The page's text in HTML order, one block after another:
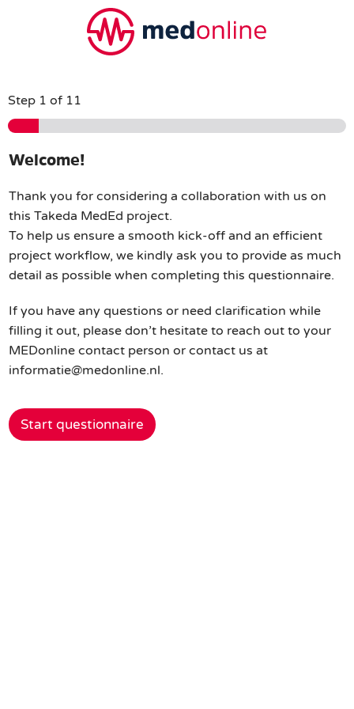
Step 1 of 11
Welcome!
Thank you for considering a collaboration with us on
this Takeda MedEd project.
To help us ensure a smooth kick-off and an efficient
project workflow, we kindly ask you to provide as much
detail as possible when completing this questionnaire.
If you have any questions or need clarification while
filling it out, please don’t hesitate to reach out to your
MEDonline contact person or contact us at
informatie@medonline.nl.
Start questionnaire